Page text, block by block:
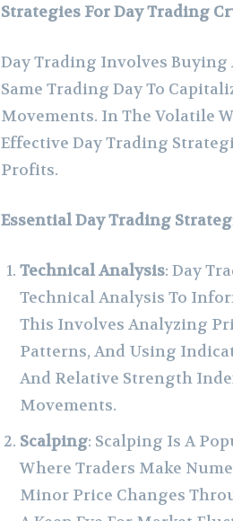
Strategies For Day Trading
Day Trading Involves
Same Trading Day To
Movements. In The Volatile
Effective Day Trading
Profits.
Essential Day Trading
Technical Analysis: Day
Technical Analysis To
This Involves Analyzing
Patterns, And Using
And Relative Strength
Movements.
Scalping: Scalping Is A
Where Traders Make
Minor Price Changes